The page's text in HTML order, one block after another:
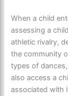
When a child
assessing a
athletic rivalry,
the community
types of
also access a
associated with